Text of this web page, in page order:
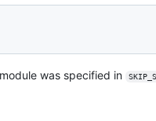
was specified in